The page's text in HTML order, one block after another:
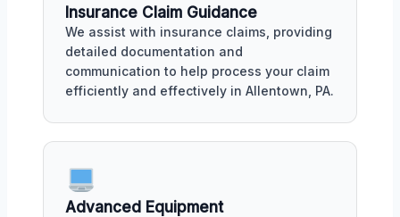
Insurance Claim Guidance
We assist with insurance claims, providing
detailed documentation and
communication to help process your claim
efficiently and effectively in Allentown, PA.
Advanced Equipment